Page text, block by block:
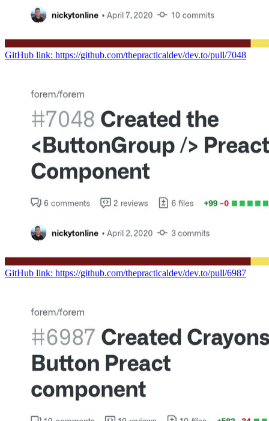
GitHub link: https://github.com/thepracticaldev/dev.to/pull/7048
GitHub link: https://github.com/thepracticaldev/dev.to/pull/6987